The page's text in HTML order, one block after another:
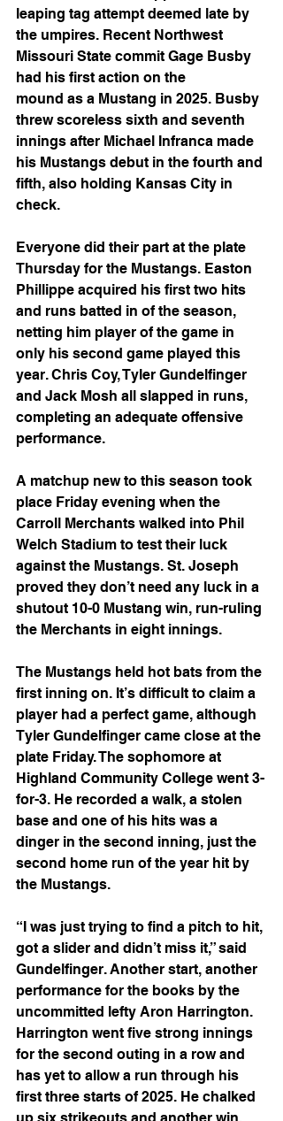
leaping tag attempt deemed late by
the umpires. Recent Northwest
Missouri State commit Gage Busby
had his first action on the
mound as a Mustang in 2025. Busby
threw scoreless sixth and seventh
innings after Michael Infranca made
his Mustangs debut in the fourth and
fifth, also holding Kansas City in
check.
Everyone did their part at the plate
Thursday for the Mustangs. Easton
Phillippe acquired his first two hits
and runs batted in of the season,
netting him player of the game in
only his second game played this
year. Chris Coy, Tyler Gundelfinger
and Jack Mosh all slapped in runs,
completing an adequate offensive
performance.
A matchup new to this season took
place Friday evening when the
Carroll Merchants walked into Phil
Welch Stadium to test their luck
against the Mustangs. St. Joseph
proved they don’t need any luck in a
shutout 10-0 Mustang win, run-ruling
the Merchants in eight innings.
The Mustangs held hot bats from the
first inning on. It’s difficult to claim a
player had a perfect game, although
Tyler Gundelfinger came close at the
plate Friday. The sophomore at
Highland Community College went 3-
for-3. He recorded a walk, a stolen
base and one of his hits was a
dinger in the second inning, just the
second home run of the year hit by
the Mustangs.
“I was just trying to find a pitch to hit,
got a slider and didn’t miss it,” said
Gundelfinger. Another start, another
performance for the books by the
uncommitted lefty Aron Harrington.
Harrington went five strong innings
for the second outing in a row and
has yet to allow a run through his
first three starts of 2025. He chalked